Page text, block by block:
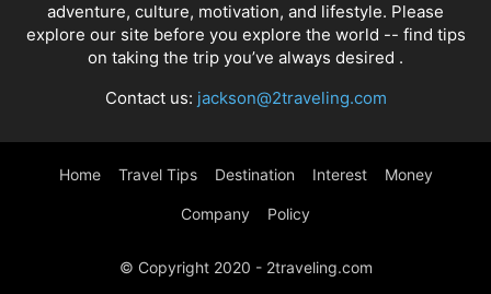
adventure, culture, motivation, and lifestyle. Please
explore our site before you explore the world -- find tips
on taking the trip you’ve always desired .
Contact us: jackson@2traveling.com
Home Travel Tips Destination Interest Money
Company Policy
© Copyright 2020 - 2traveling.com